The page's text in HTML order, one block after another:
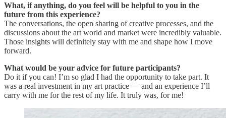
What, if anything, do you feel will be helpful to you in the
future from this experience?
The conversations, the open sharing of creative processes, and the
discussions about the art world and market were incredibly valuable.
Those insights will definitely stay with me and shape how I move
forward.
What would be your advice for future participants?
Do it if you can! I’m so glad I had the opportunity to take part. It
was a real investment in my art practice — and an experience I’ll
carry with me for the rest of my life. It truly was, for me!